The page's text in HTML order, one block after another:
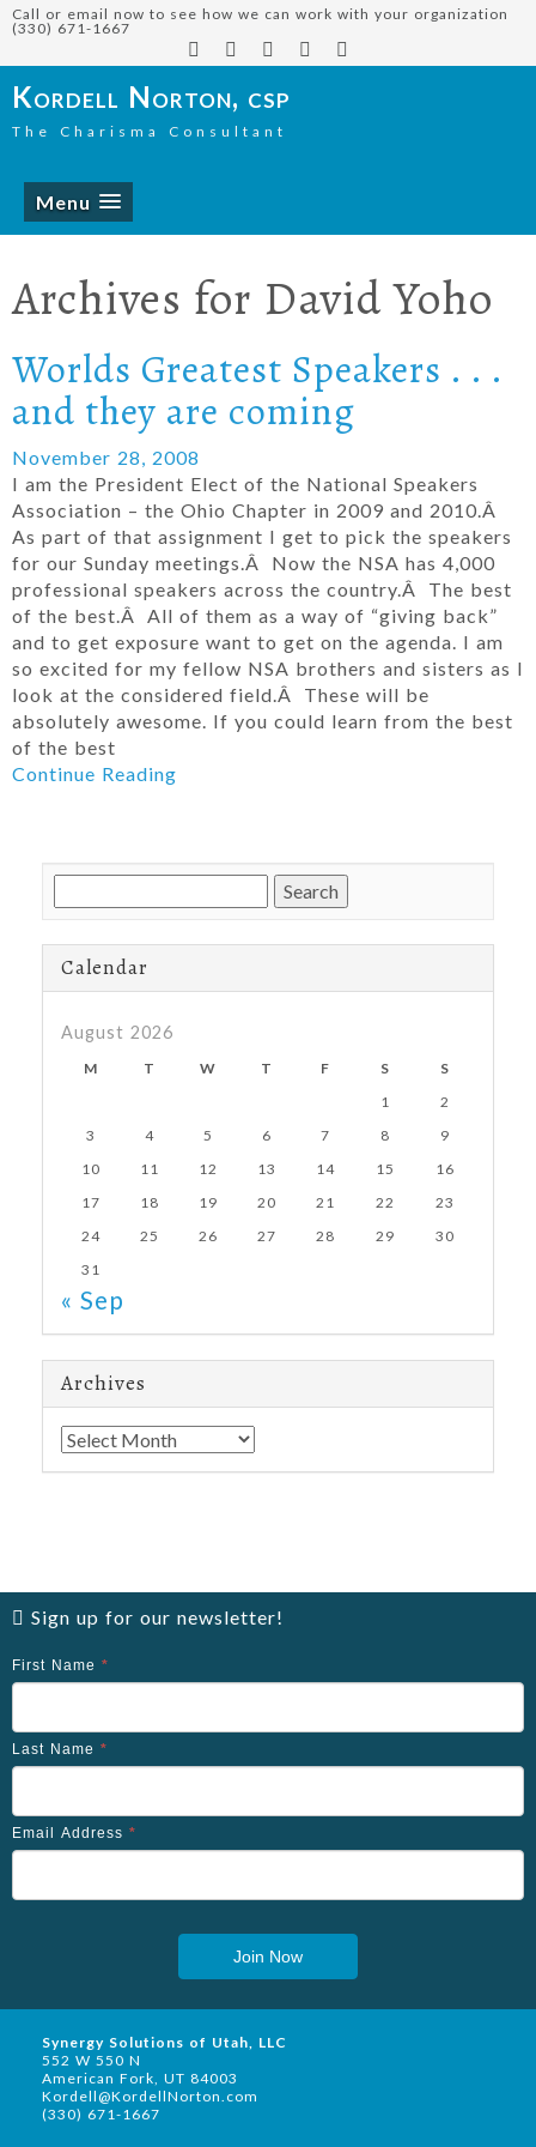
Call or email now to see how we can work with your organization
(330) 671-1667
Kordell Norton, csp
The Charisma Consultant
Menu
Archives for David Yoho
Worlds Greatest Speakers . . .
and they are coming
November 28, 2008
I am the President Elect of the National Speakers
Association – the Ohio Chapter in 2009 and 2010.Â
As part of that assignment I get to pick the speakers
for our Sunday meetings.Â Now the NSA has 4,000
professional speakers across the country.Â The best
of the best.Â All of them as a way of “giving back”
and to get exposure want to get on the agenda. I am
so excited for my fellow NSA brothers and sisters as I
look at the considered field.Â These will be
absolutely awesome. If you could learn from the best
of the best
Continue Reading
for:
Calendar
August 2026
M T W T F S
S
1
2
3
4 5 6 7 8
9
10
11 12 13 14 15
16
17
18 19 20 21 22
23
24
25 26 27 28 29
30
31
« Sep
Archives
Archives
Sign up for our newsletter!
First Name *
Last Name *
Email Address *
Join Now
Synergy Solutions of Utah, LLC
552 W 550 N
American Fork, UT 84003
Kordell@KordellNorton.com
(330) 671-1667